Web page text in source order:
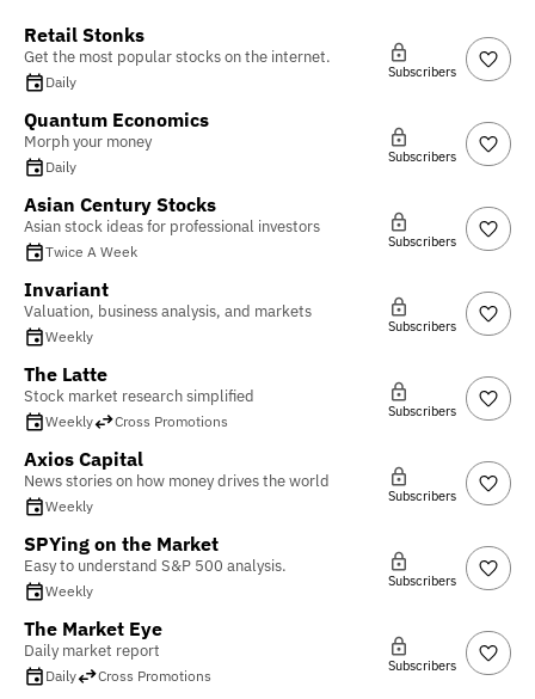
Retail Stonks
Get the most popular stocks on the internet.
Daily
Subscribers
Quantum Economics
Morph your money
Daily
Subscribers
Asian Century Stocks
Asian stock ideas for professional investors
Twice A Week
Subscribers
Invariant
Valuation, business analysis, and markets
Weekly
Subscribers
The Latte
Stock market research simplified
Weekly Cross Promotions
Subscribers
Axios Capital
News stories on how money drives the world
Weekly
Subscribers
SPYing on the Market
Easy to understand S&P 500 analysis.
Weekly
Subscribers
The Market Eye
Daily market report
Daily Cross Promotions
Subscribers